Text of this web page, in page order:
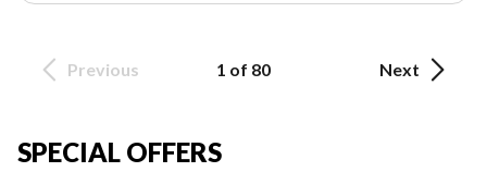
Previous 1 of 80 Next
SPECIAL OFFERS